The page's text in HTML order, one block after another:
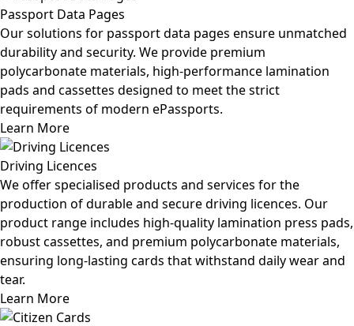
Passport Data Pages
Our solutions for passport data pages ensure unmatched
durability and security. We provide premium
polycarbonate materials, high-performance lamination
pads and cassettes designed to meet the strict
requirements of modern ePassports.
Learn More
Driving Licences
We offer specialised products and services for the
production of durable and secure driving licences. Our
product range includes high-quality lamination press pads,
robust cassettes, and premium polycarbonate materials,
ensuring long-lasting cards that withstand daily wear and
tear.
Learn More